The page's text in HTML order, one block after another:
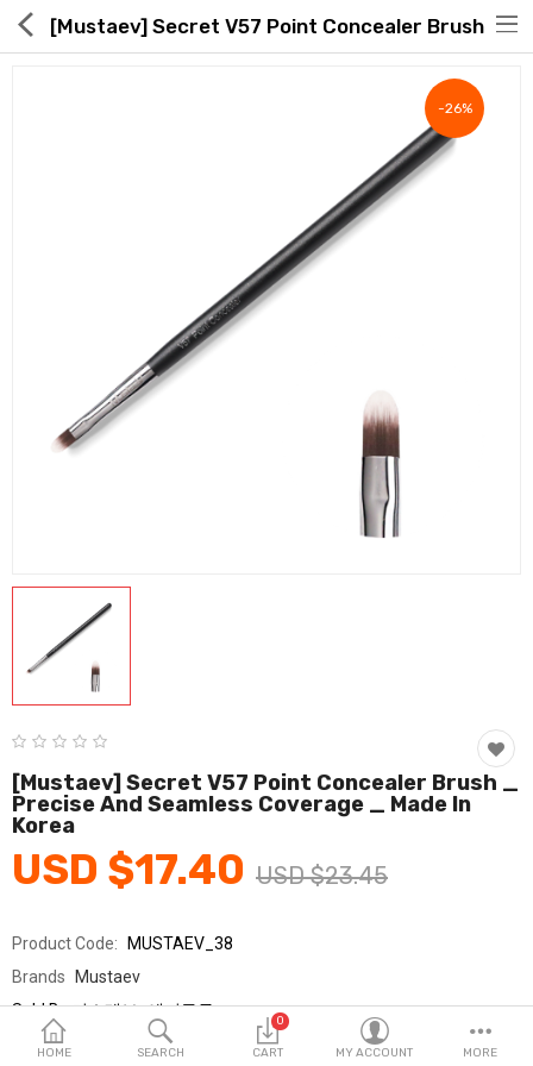
Global Free Shipping(GFS) Service
Seller Registration Inquiry
Home & Garden
Consumer electronics
FA/MRO
Vehicles & Accessories
Wish List (0)
English
HOME SEARCH
0
CART MY ACCOUNT MORE
[Mustaev] Secret V57 Point Concealer Brush
-26%
[Mustaev] Secret V57 Point Concealer Brush _
Precise And Seamless Coverage _ Made In
Korea
USD $17.40 USD $23.45
Product Code: MUSTAEV_38
Brands Mustaev
Sold By머스테브_에피구루
Seller Rating: 0 Reviews